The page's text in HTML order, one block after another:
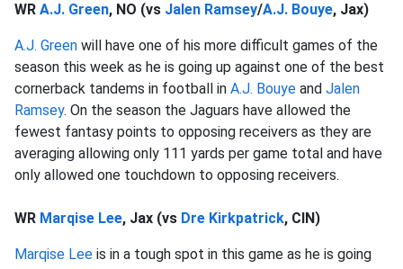
WR A.J. Green, NO (vs Jalen Ramsey/A.J. Bouye, Jax)
A.J. Green will have one of his more difficult games of the
season this week as he is going up against one of the best
cornerback tandems in football in A.J. Bouye and Jalen
Ramsey. On the season the Jaguars have allowed the
fewest fantasy points to opposing receivers as they are
averaging allowing only 111 yards per game total and have
only allowed one touchdown to opposing receivers.
WR Marqise Lee, Jax (vs Dre Kirkpatrick, CIN)
Marqise Lee is in a tough spot in this game as he is going